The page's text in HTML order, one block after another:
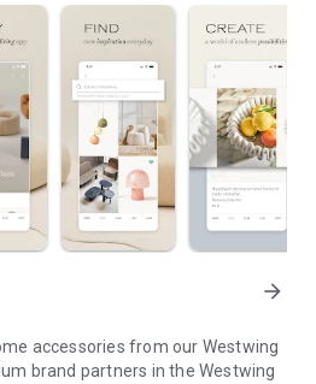
arrow_forward
accessories from our Westwing
brand partners in the Westwing